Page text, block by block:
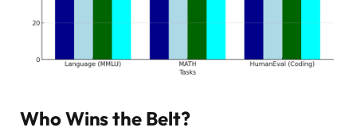
Who Wins the Belt?